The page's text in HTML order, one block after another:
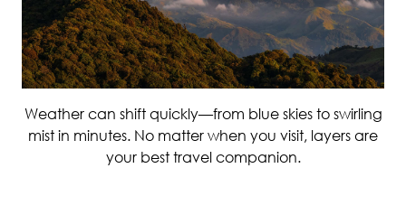
Weather can shift quickly—from blue skies to swirling
mist in minutes. No matter when you visit, layers are
your best travel companion.